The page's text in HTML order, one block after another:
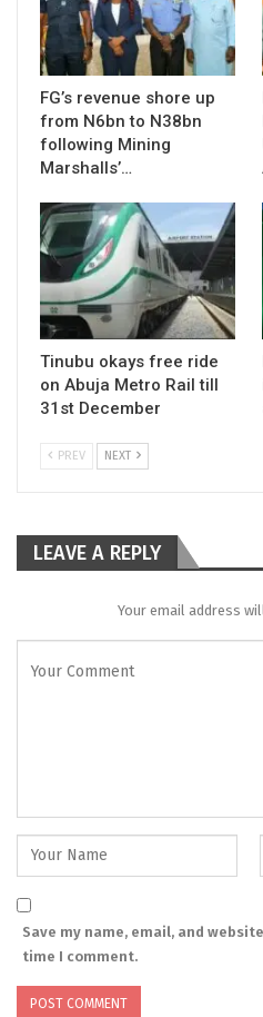
FG’s revenue shore up
from N6bn to N38bn
following Mining
Marshalls’…
Tinubu okays free ride
on Abuja Metro Rail till
31st December
PREV NEXT
LEAVE A REPLY
Your email address
Save my name, email, and
time I comment.